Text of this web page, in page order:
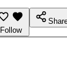
Follow